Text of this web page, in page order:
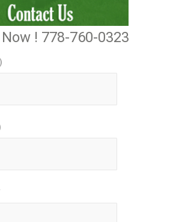
! 778-760-0323